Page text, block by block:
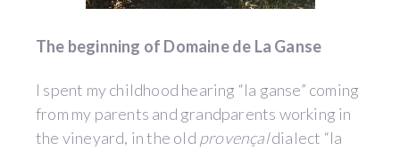
The beginning of Domaine de La Ganse
I spent my childhood hearing “la ganse” coming
from my parents and grandparents working in
the vineyard, in the old provençaldialect “la